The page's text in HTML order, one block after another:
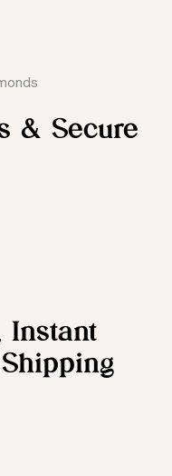
& Secure
Instant